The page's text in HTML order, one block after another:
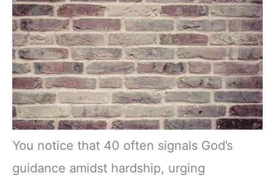
You notice that 40 often signals God’s
guidance amidst hardship, urging